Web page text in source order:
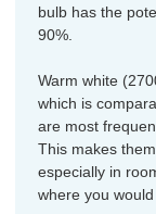
bulb has the
90%.
Warm white
which is
are most
This makes
especially in
where you